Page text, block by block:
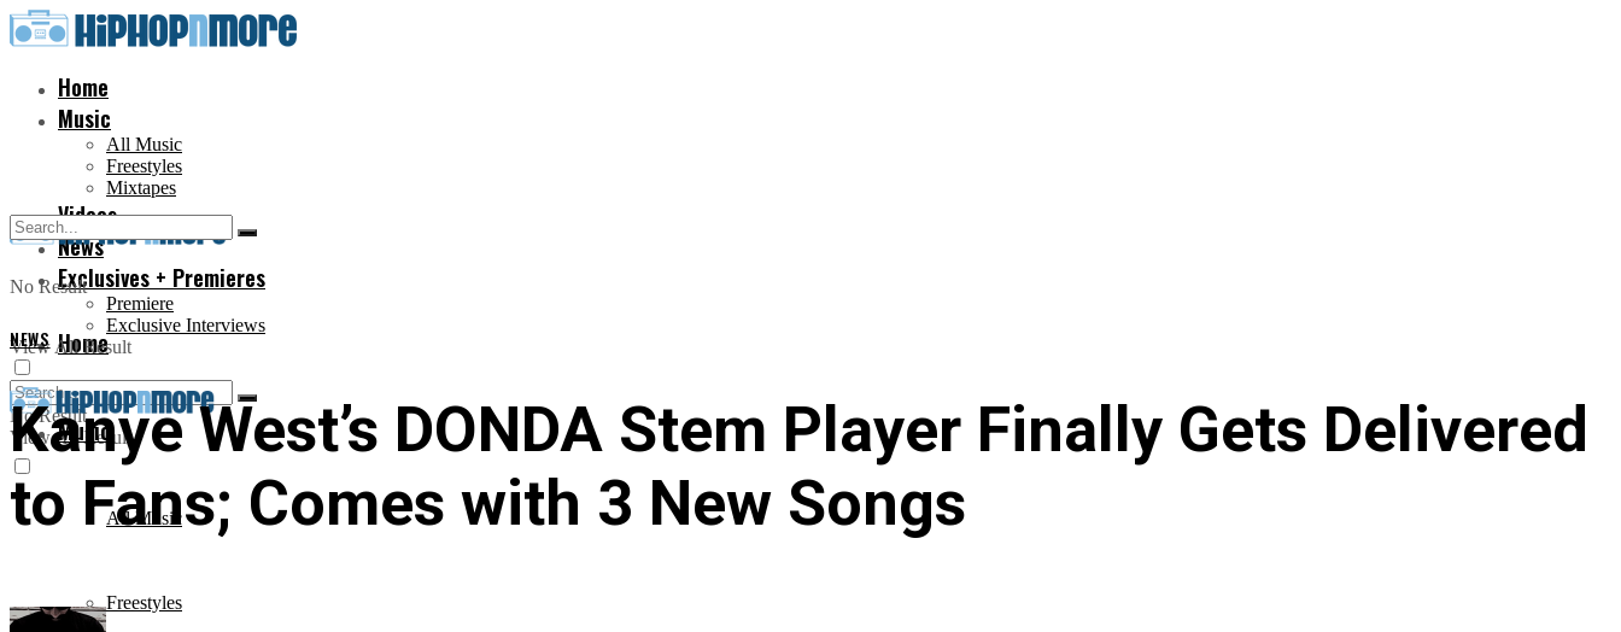
Home
Music
All Music
Freestyles
Mixtapes
Videos
News
Exclusives + Premieres
Premiere
Exclusive Interviews
No Result
View All Result
Home
Music
All Music
Freestyles
No Result
View All Result
NEWS
Kanye West’s DONDA Stem Player Finally Gets Delivered
to Fans; Comes with 3 New Songs